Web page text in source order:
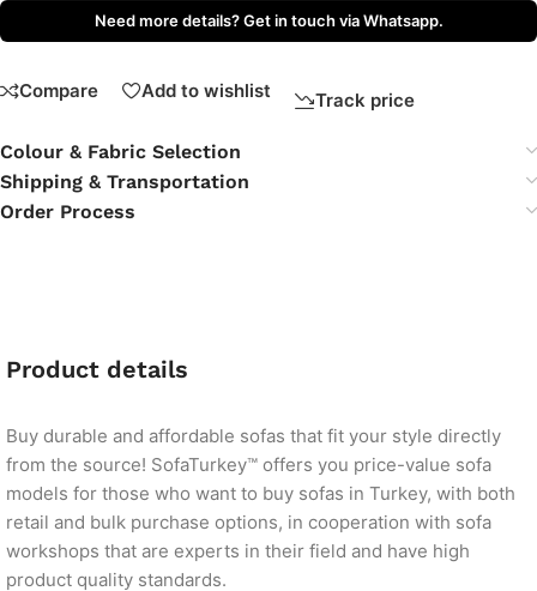
Need more details? Get in touch via Whatsapp.
Compare Add to wishlist Track price
Colour & Fabric Selection
Shipping & Transportation
Order Process
Product details
Buy durable and affordable sofas that fit your style directly
from the source! SofaTurkey™ offers you price-value sofa
models for those who want to buy sofas in Turkey, with both
retail and bulk purchase options, in cooperation with sofa
workshops that are experts in their field and have high
product quality standards.